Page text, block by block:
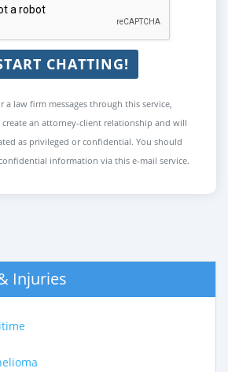
CHATTING!
a law firm messages through this service,
an attorney-client relationship and will
as privileged or confidential. You should
information via this e-mail service.
Injuries